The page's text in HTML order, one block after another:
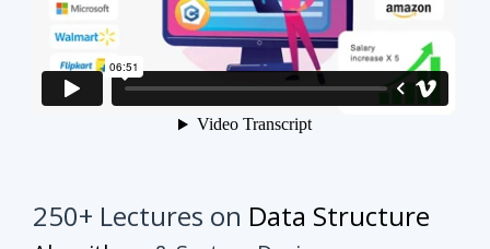
250+ Lectures onData Structure
Algorithms& System Design
This course will make your interview preparation
similar problems to understand the tricks.Once